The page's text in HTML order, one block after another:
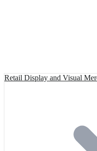
Retail Display and Visual